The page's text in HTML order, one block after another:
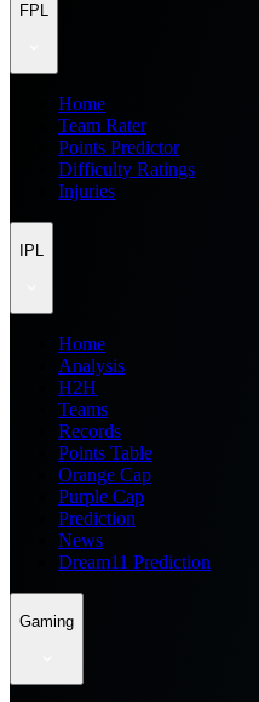
FPL
Home
Team Rater
Points Predictor
Difficulty Ratings
Injuries
IPL
Home
Analysis
H2H
Teams
Records
Points Table
Orange Cap
Purple Cap
Prediction
News
Dream11 Prediction
Gaming